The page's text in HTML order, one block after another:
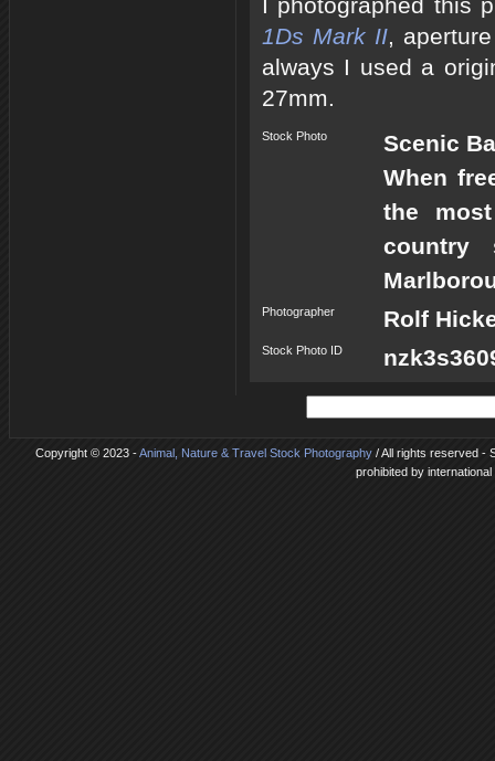
1Ds Mark II,
always I used a
27mm.
Stock Photo
Scenic
When
the
country
Photographer Rolf
Stock Photo ID
Copyright © 2023 -Animal, Nature & Travel Stock Photography / All rights reserved -
prohibited by